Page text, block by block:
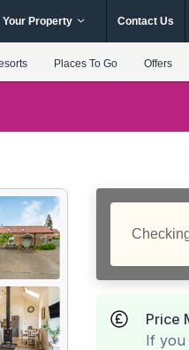
Your Property Contact Us
Places To Go Offers
Price
If you